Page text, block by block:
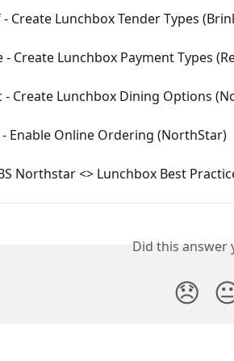
- Create Lunchbox Tender Types
- Create Lunchbox Payment Types
- Create Lunchbox Dining Options
- Enable Online Ordering (NorthStar)
Northstar <> Lunchbox Best
Did this answer
😞